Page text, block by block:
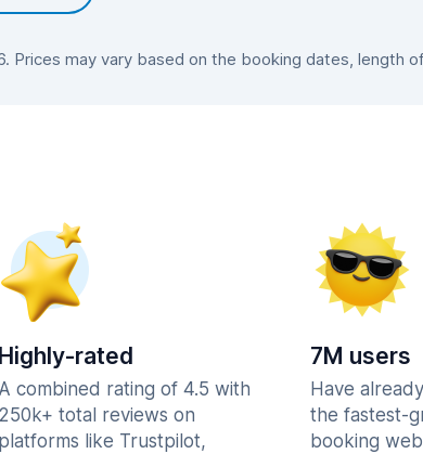
may vary based on the booking dates, length
Highly-rated
A combined rating of 4.5 with
250k+ total reviews on
platforms like Trustpilot,
7M users
Have
the fastest-
booking